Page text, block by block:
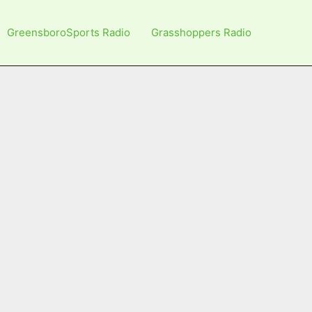
GreensboroSports Radio Grasshoppers Radio